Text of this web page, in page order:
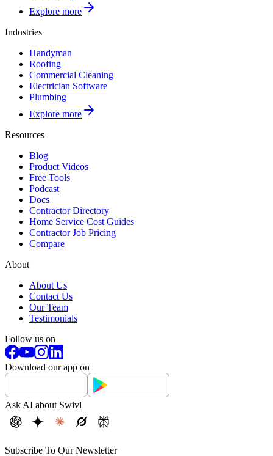
Explore more
Industries
Handyman
Roofing
Commercial Cleaning
Electrician Software
Plumbing
Explore more
Resources
Blog
Product Videos
Free Tools
Podcast
Docs
Contractor Directory
Home Service Cost Guides
Contractor Job Pricing
Compare
About
About Us
Contact Us
Our Team
Testimonials
Follow us on
Download our app on
Ask AI about Swivl
Subscribe To Our Newsletter